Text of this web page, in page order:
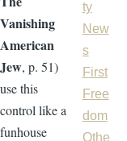
Vanishing
American
Jew, p. 51)
use this
control like a
funhouse
ty
New
s
First
Free
dom
Othe